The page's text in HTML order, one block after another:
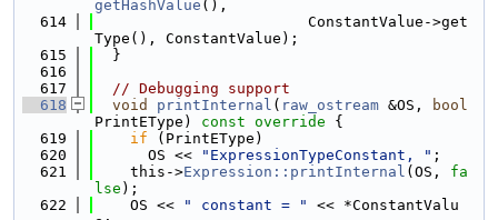
getHashValue (),
  614
                        ConstantValue->get
Type(), ConstantValue);
  615
  }
  616
  617
// Debugging support
  618
void printInternal ( raw_ostream &OS,
bool
PrintEType)
const override {
  619
if (PrintEType)
  620
      OS <<
"ExpressionTypeConstant, " ;
  621
    this->
Expression::printInternal (OS, fa
lse );
  622
    OS <<
" constant = "
<< *ConstantValu